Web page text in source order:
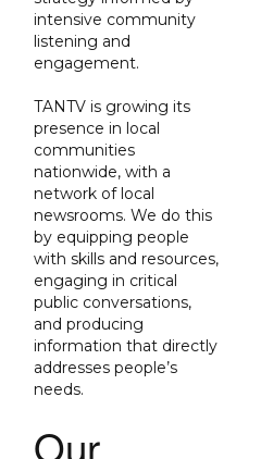
intensive community
listening and
engagement.
TANTV is growing its
presence in local
communities
nationwide, with a
network of local
newsrooms. We do this
by equipping people
with skills and resources,
engaging in critical
public conversations,
and producing
information that directly
addresses people’s
needs.
Our